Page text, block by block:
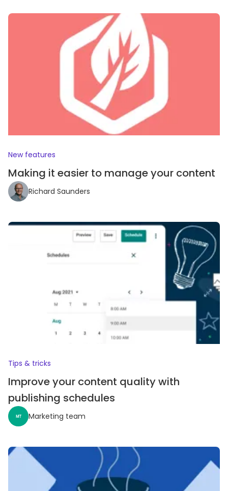
New features
Making it easier to manage your content
Richard Saunders
Tips & tricks
Improve your content quality with
publishing schedules
Marketing team